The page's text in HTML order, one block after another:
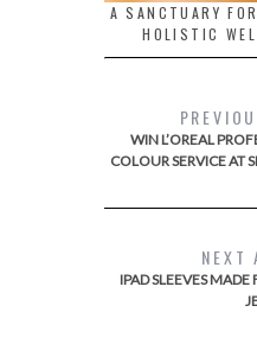
A SANCTUARY
HOLISTIC
WIN L’OREAL
COLOUR SERVICE AT
NEXT
IPAD SLEEVES